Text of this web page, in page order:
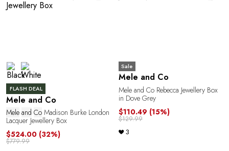
FLASH DEAL
Mele and Co
Mele and Co Madison Burke London
Lacquer Jewellery Box
$524.00 (32%)
$779.99
Sale
Mele and Co
Mele and Co Rebecca Jewellery Box
in Dove Grey
$110.49 (15%)
$129.99
3